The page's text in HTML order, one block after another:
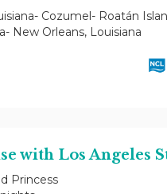
Cozumel- Roatán
New Orleans, Louisiana
with Los Angeles
Princess